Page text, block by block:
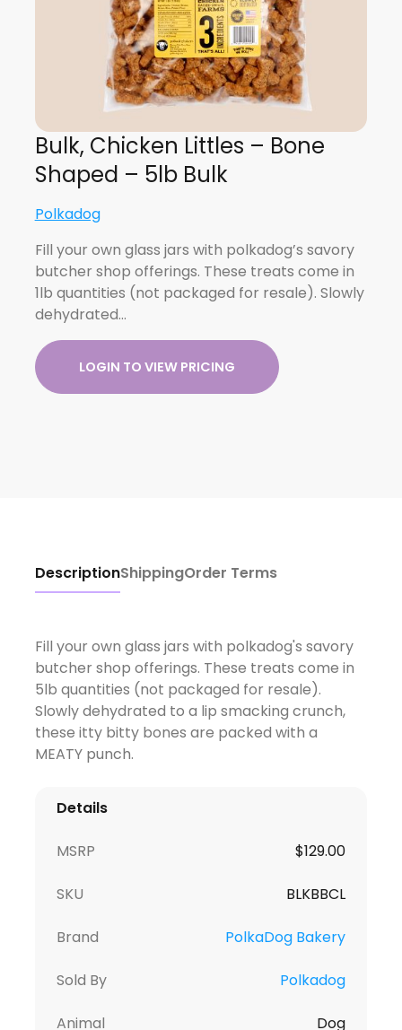
Bulk, Chicken Littles – Bone
Shaped – 5lb Bulk
Polkadog
Fill your own glass jars with polkadog’s savory
butcher shop offerings. These treats come in
1lb quantities (not packaged for resale). Slowly
dehydrated…
LOGIN TO VIEW PRICING
DescriptionShippingOrder Terms
Fill your own glass jars with polkadog's savory
butcher shop offerings. These treats come in
5lb quantities (not packaged for resale).
Slowly dehydrated to a lip smacking crunch,
these itty bitty bones are packed with a
MEATY punch.
Details
MSRP $129.00
SKU BLKBBCL
Brand PolkaDog Bakery
Sold By Polkadog
Animal Dog